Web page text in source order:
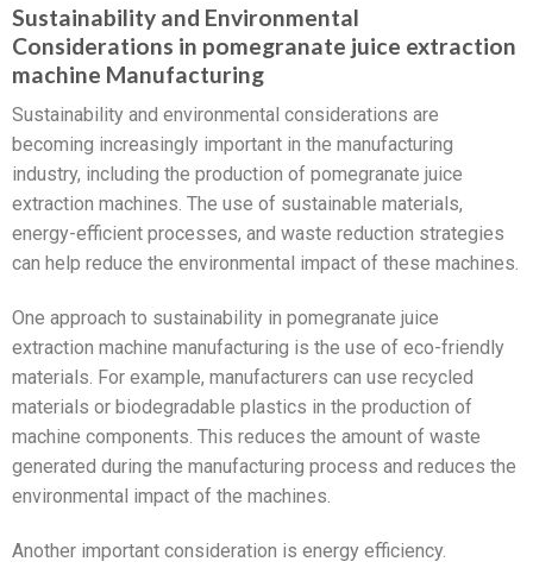
Sustainability and Environmental
Considerations in pomegranate juice extraction
machine Manufacturing
Sustainability and environmental considerations are
becoming increasingly important in the manufacturing
industry, including the production of pomegranate juice
extraction machines. The use of sustainable materials,
energy-efficient processes, and waste reduction strategies
can help reduce the environmental impact of these machines.
One approach to sustainability in pomegranate juice
extraction machine manufacturing is the use of eco-friendly
materials. For example, manufacturers can use recycled
materials or biodegradable plastics in the production of
machine components. This reduces the amount of waste
generated during the manufacturing process and reduces the
environmental impact of the machines.
Another important consideration is energy efficiency.